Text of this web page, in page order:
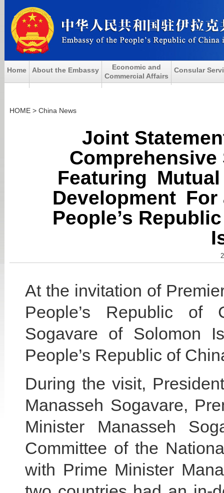
Home About the Embassy
Economic and
Commercial Affairs
Consular
HOME> China News
Joint
Featuring
Development For
People’s
At the invitation of
People’s Republic of
Sogavare of Solomon
People’s Republic of
During the visit,
Manasseh Sogavare,
Minister Manasseh
Committee of the
with Prime Minister